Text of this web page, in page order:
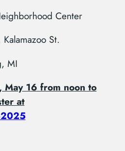
Center
St.
May 16 from noon to
at